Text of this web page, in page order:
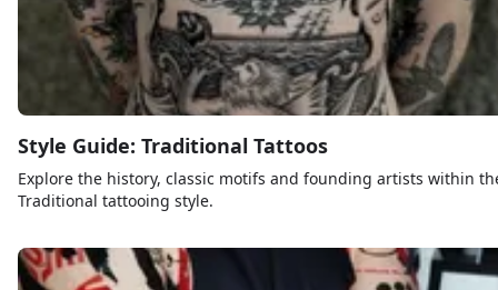
Style Guide: Traditional Tattoos
Explore the history, classic motifs and founding artists within
Traditional tattooing style.